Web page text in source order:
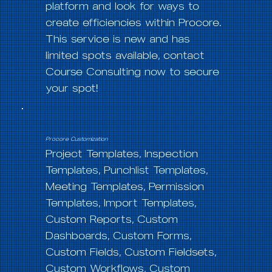
platform and look for ways to
create efficiencies within Procore.
This service is new and has
limited spots available, contact
Course Consulting now to secure
your spot!
Procore Customization
Project Templates, Inspection
Templates, Punchlist Templates,
Meeting Templates, Permission
Templates, Import Templates,
Custom Reports, Custom
Dashboards, Custom Forms,
Custom Fields, Custom Fieldsets,
Custom Workflows, Custom